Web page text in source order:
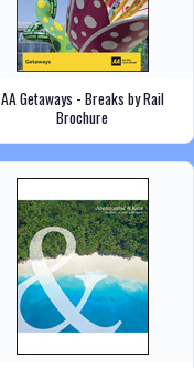
AA Getaways - Breaks by Rail
Brochure